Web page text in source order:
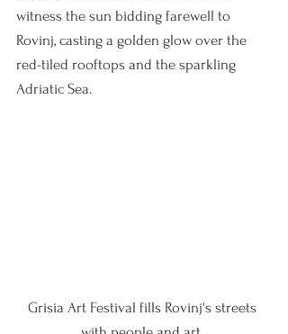
witness the sun bidding farewell to
Rovinj, casting a golden glow over the
red-tiled rooftops and the sparkling
Adriatic Sea.
Grisia Art Festival fills Rovinj's streets